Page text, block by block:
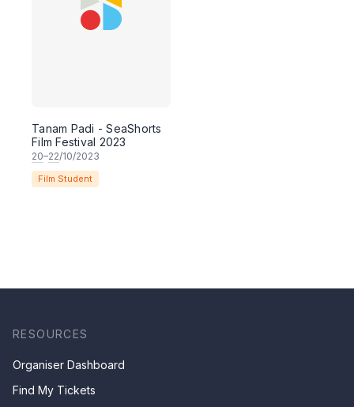
Tanam Padi - SeaShorts
Film Festival 2023
20–22/10/2023
Film Student
RESOURCES
Organiser Dashboard
Find My Tickets